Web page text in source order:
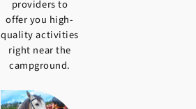
providers to
offer you high-
quality activities
right near the
campground.